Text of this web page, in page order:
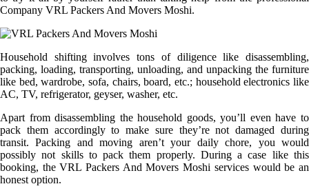
Company VRL Packers And Movers Moshi.
Household shifting involves tons of diligence like disassembling,
packing, loading, transporting, unloading, and unpacking the furniture
like bed, wardrobe, sofa, chairs, board, etc.; household electronics like
AC, TV, refrigerator, geyser, washer, etc.
Apart from disassembling the household goods, you’ll even have to
pack them accordingly to make sure they’re not damaged during
transit. Packing and moving aren’t your daily chore, you would
possibly not skills to pack them properly. During a case like this
booking, the VRL Packers And Movers Moshi services would be an
honest option.